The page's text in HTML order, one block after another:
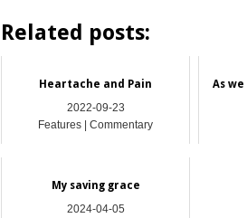
Related posts:
Heartache and Pain
2022-09-23
Features | Commentary
As
My saving grace
2024-04-05